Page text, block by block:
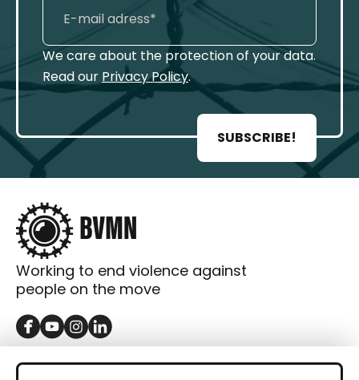
We care about the protection of your data.
Read our Privacy Policy.
SUBSCRIBE!
Working to end violence against
people on the move
GET IN TOUCH